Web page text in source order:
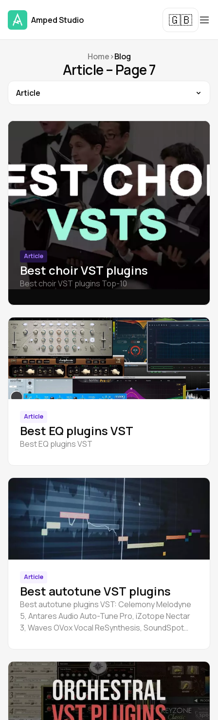
Amped Studio 🇬🇧
Home>Blog
Article – Page 7
Article
Best choir VST plugins
Best choir VST plugins Top-10
Article
Best EQ plugins VST
Best EQ plugins VST
Article
Best autotune VST plugins
Best autotune plugins VST: Celemony Melodyne
5, Antares Audio Auto-Tune Pro, iZotope Nectar
3, Waves OVox Vocal ReSynthesis, SoundSpot